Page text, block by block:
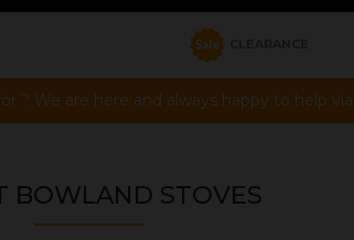
We are here and always happy to help
BOWLAND STOVES